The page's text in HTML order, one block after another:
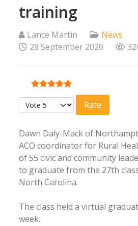
training
Lance Martin
News
28 September 2020
User Rating:5/5
Please Rate
Dawn Daly-Mack of
ACO coordinator for Rural
of 55 civic and community
to graduate from the 27th
North Carolina.
The class held a virtual
week.